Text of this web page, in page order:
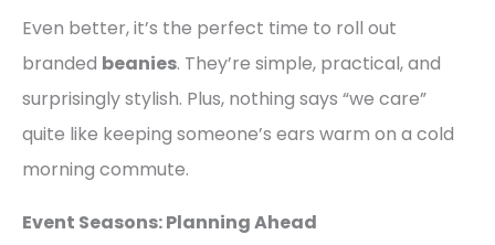
Even better, it’s the perfect time to roll out
branded beanies. They’re simple, practical, and
surprisingly stylish. Plus, nothing says “we care”
quite like keeping someone’s ears warm on a cold
morning commute.
Event Seasons: Planning Ahead